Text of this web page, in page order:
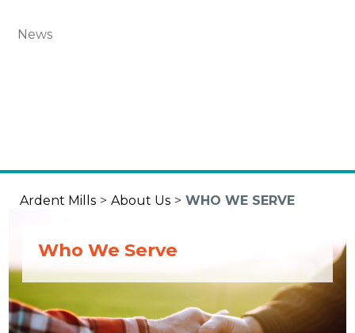
News
Ardent Mills > About Us > WHO WE SERVE
Who We Serve